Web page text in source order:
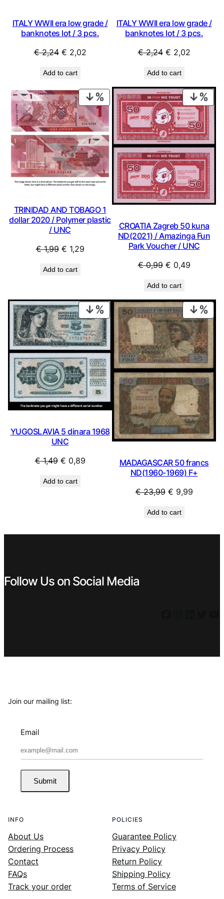
ITALY WWII era low grade /
banknotes lot / 3 pcs.
€2,24 Original
was:
€ 2,24.
€ 2,02Current
€ 2,02.
Add to cart
ITALY WWII era low grade /
banknotes lot / 3 pcs.
€2,24 Original
was:
€ 2,24.
€ 2,02Current
€ 2,02.
Add to cart
PRODUCT
ON
SALE
TRINIDAD AND TOBAGO 1
dollar 2020 / Polymer plastic
/ UNC
€1,99 Original
was:
€ 1,29Current
Add to cart
ON
CROATIA Zagreb 50 kuna
ND(2021) / Amazinga Fun
Park Voucher / UNC
€0,99 Original
was:
€ 0,99.
€ 0,49Current
€ 0,49.
Add to cart
PRODUCT
ON
SALE
YUGOSLAVIA 5 dinara 1968
UNC
€1,49 Original
was:
€ 0,89Current
Add to cart
ON
MADAGASCAR 50 francs
ND(1960-1969) F+
€23,99 Original
was:
€ 9,99Current
Add to cart
Follow Us on Social Media
Join our mailing list:
Email
Submit
INFO
About Us
Ordering Process
Contact
FAQs
Track your order
POLICIES
Guarantee Policy
Privacy Policy
Return Policy
Shipping Policy
Terms of Service